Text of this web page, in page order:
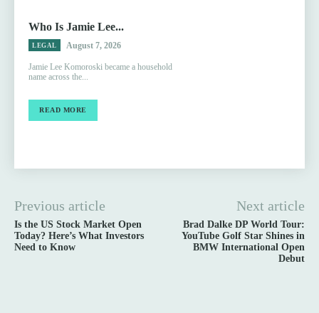
Who Is Jamie Lee...
LEGAL August 7, 2026
Jamie Lee Komoroski became a household
name across the...
READ MORE
Previous article
Is the US Stock Market Open
Today? Here’s What Investors
Need to Know
Next article
Brad Dalke DP World Tour:
YouTube Golf Star Shines in
BMW International Open
Debut